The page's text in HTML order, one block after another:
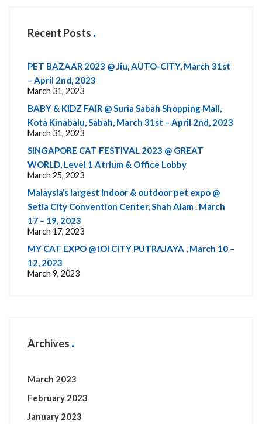
Recent Posts
PET BAZAAR 2023 @ Jiu, AUTO-CITY, March 31st
– April 2nd, 2023
March 31, 2023
BABY & KIDZ FAIR @ Suria Sabah Shopping Mall,
Kota Kinabalu, Sabah, March 31st – April 2nd, 2023
March 31, 2023
SINGAPORE CAT FESTIVAL 2023 @ GREAT
WORLD, Level 1 Atrium & Office Lobby
March 25, 2023
Malaysia’s largest indoor & outdoor pet expo @
Setia City Convention Center, Shah Alam . March
17 – 19, 2023
March 17, 2023
MY CAT EXPO @ IOI CITY PUTRAJAYA , March 10 –
12, 2023
March 9, 2023
Archives
March 2023
February 2023
January 2023